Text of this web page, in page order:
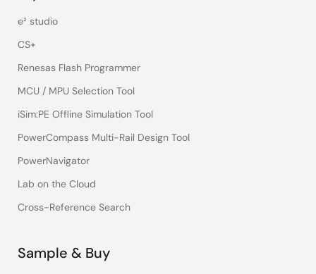
e² studio
CS+
Renesas Flash Programmer
MCU / MPU Selection Tool
iSim:PE Offline Simulation Tool
PowerCompass Multi-Rail Design Tool
PowerNavigator
Lab on the Cloud
Cross-Reference Search
Sample & Buy